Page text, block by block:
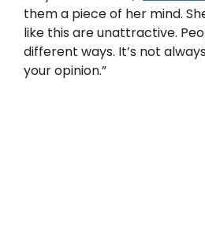
them a piece of her mind.
like this are unattractive.
different ways. It’s not
your opinion.”